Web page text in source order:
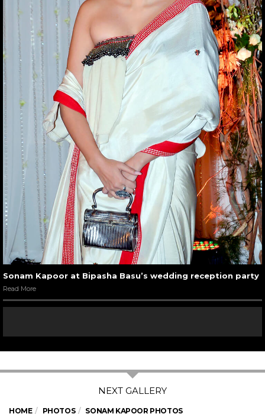
Sonam Kapoor at Bipasha Basu’s wedding reception party
Read More
HOME PHOTOS SONAM KAPOOR PHOTOS